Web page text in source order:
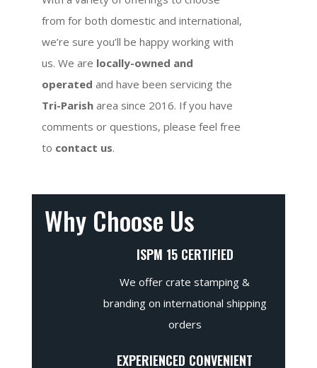
from for both domestic and international,
we’re sure you’ll be happy working with
us. We are locally-owned and
operated and have been servicing the
Tri-Parish area since 2016. If you have
comments or questions, please feel free
to contact us.
Why Choose Us
ISPM 15 CERTIFIED
We offer crate stamping &
branding on international shipping
orders
EXPERIENCED CONVENIENT